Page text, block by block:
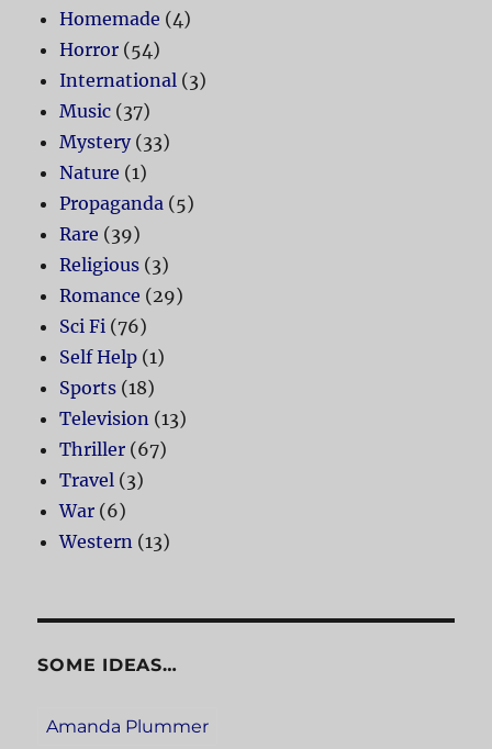
Homemade (4)
Horror (54)
International (3)
Music (37)
Mystery(33)
Nature (1)
Propaganda (5)
Rare (39)
Religious (3)
Romance (29)
Sci Fi (76)
Self Help (1)
Sports (18)
Television (13)
Thriller (67)
Travel (3)
War (6)
Western (13)
SOME IDEAS…
Amanda Plummer